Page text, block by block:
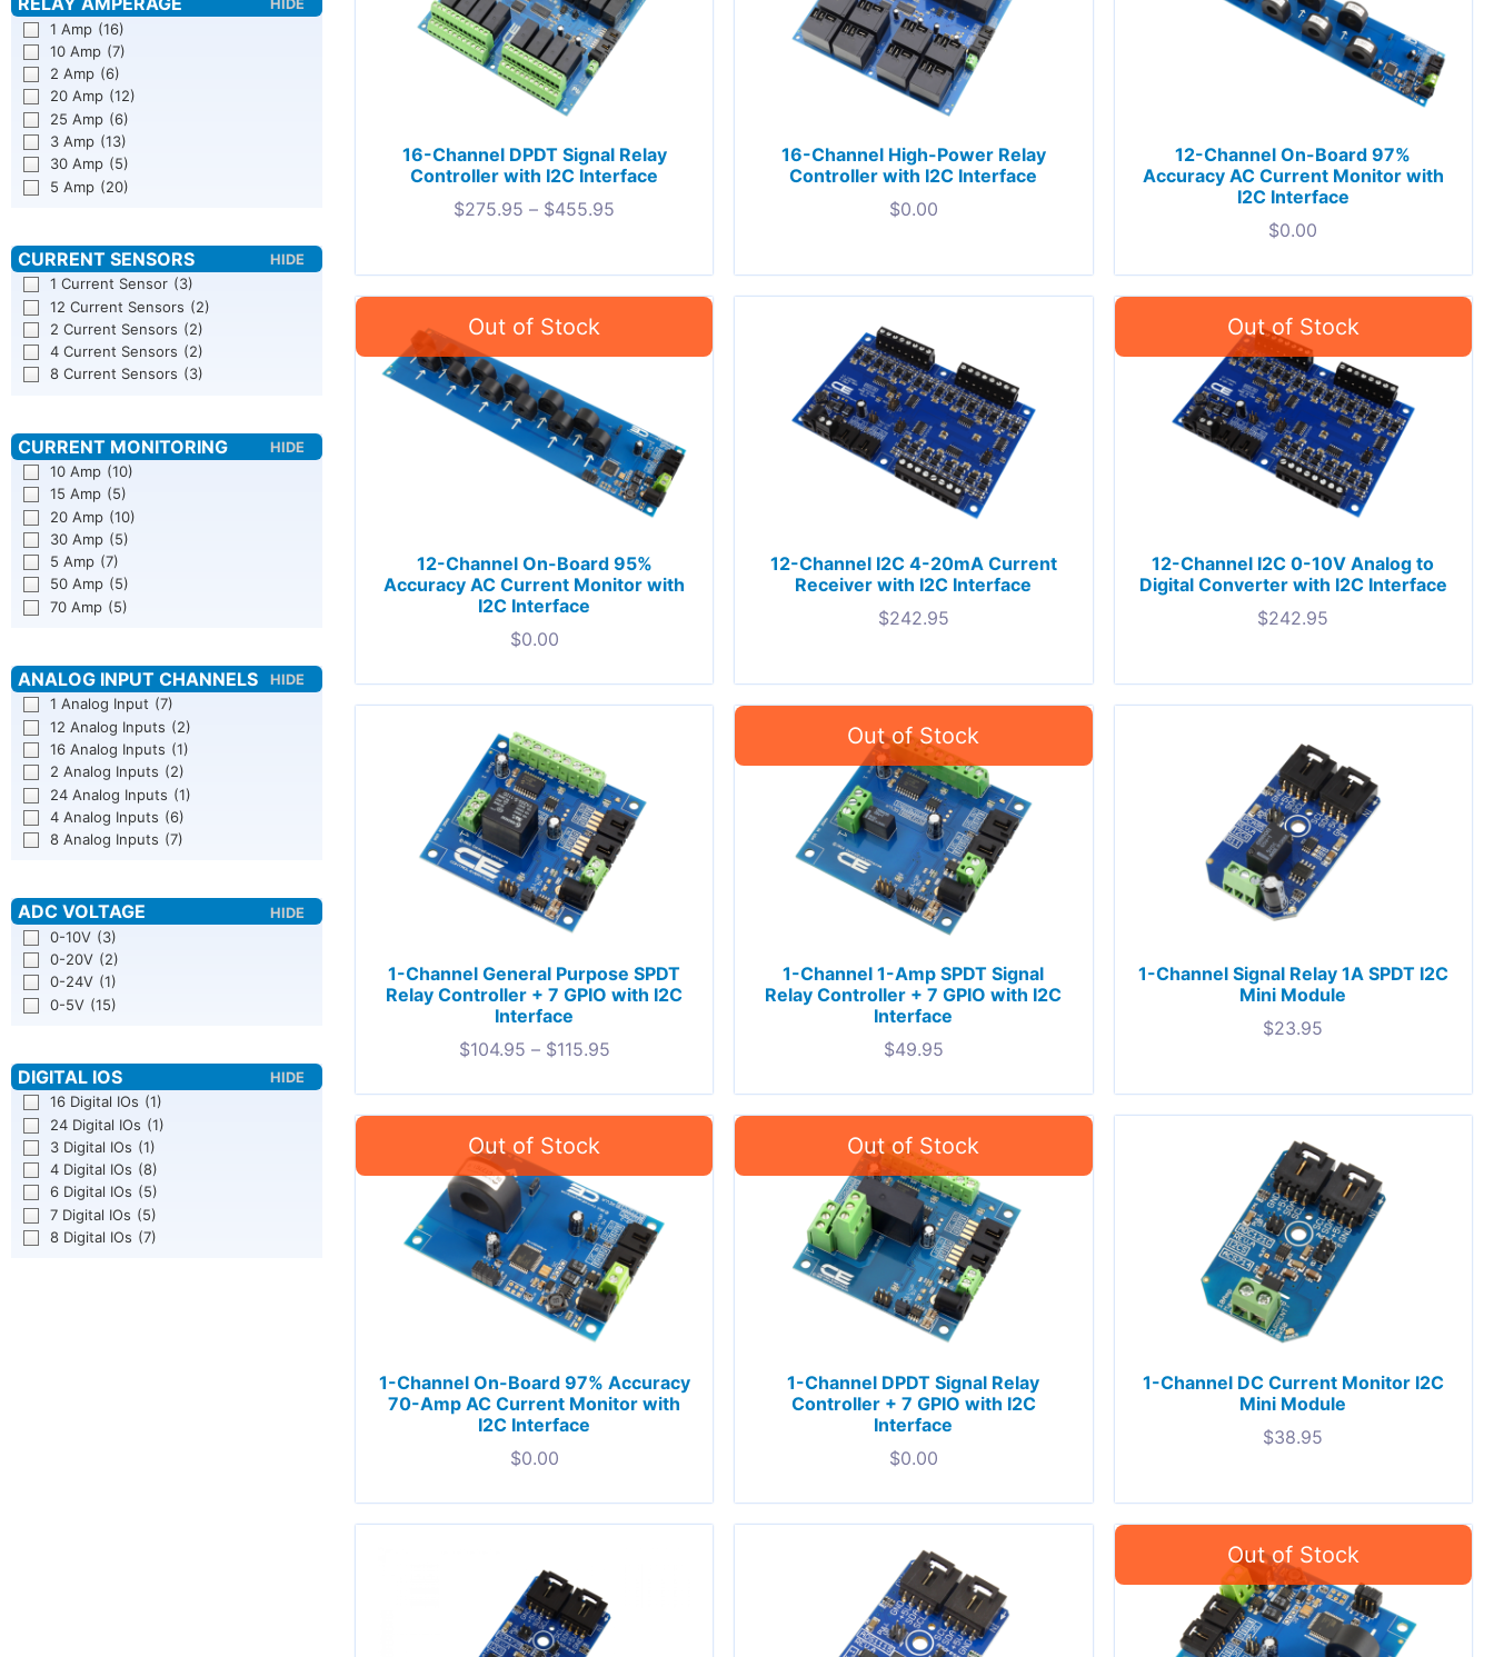
1 Amp (16)
10 Amp (7)
2 Amp (6)
20 Amp (12)
25 Amp (6)
3 Amp (13)
30 Amp (5)
5 Amp (20)
1 Current Sensor (3)
12 Current Sensors (2)
2 Current Sensors (2)
4 Current Sensors (2)
8 Current Sensors (3)
10 Amp (10)
15 Amp (5)
20 Amp (10)
30 Amp (5)
5 Amp (7)
50 Amp (5)
70 Amp (5)
1 Analog Input (7)
12 Analog Inputs (2)
16 Analog Inputs (1)
2 Analog Inputs (2)
24 Analog Inputs (1)
4 Analog Inputs (6)
8 Analog Inputs (7)
0-10V (3)
0-20V (2)
0-24V (1)
0-5V (15)
16 Digital IOs (1)
24 Digital IOs (1)
3 Digital IOs (1)
4 Digital IOs (8)
6 Digital IOs (5)
7 Digital IOs (5)
8 Digital IOs (7)
16-Channel DPDT Signal Relay
Controller with I2C Interface
$275.95 – $455.95
16-Channel High-Power Relay
Controller with I2C Interface
$0.00
12-Channel On-Board 97%
Accuracy AC Current Monitor with
I2C Interface
$0.00
12-Channel On-Board 95%
Accuracy AC Current Monitor with
I2C Interface
$0.00
12-Channel I2C 4-20mA Current
Receiver with I2C Interface
$242.95
12-Channel I2C 0-10V Analog to
Digital Converter with I2C Interface
$242.95
1-Channel General Purpose SPDT
Relay Controller + 7 GPIO with I2C
Interface
$104.95 – $115.95
1-Channel 1-Amp SPDT Signal
Relay Controller + 7 GPIO with I2C
Interface
$49.95
1-Channel Signal Relay 1A SPDT I2C
Mini Module
$23.95
1-Channel On-Board 97% Accuracy
70-Amp AC Current Monitor with
I2C Interface
$0.00
1-Channel DPDT Signal Relay
Controller + 7 GPIO with I2C
Interface
$0.00
1-Channel DC Current Monitor I2C
Mini Module
$38.95